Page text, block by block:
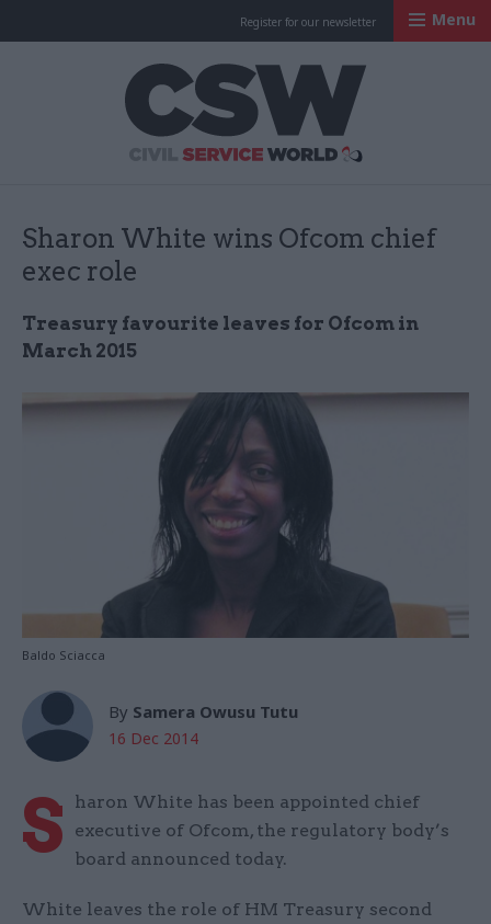
Register for our newsletter Menu
Sharon White wins Ofcom chief
exec role
Treasury favourite leaves for Ofcom in
March 2015
Baldo Sciacca
By Samera Owusu Tutu
16 Dec 2014
S
haron White has been appointed chief
executive of Ofcom, the regulatory body’s
board announced today.
White leaves the role of HM Treasury second